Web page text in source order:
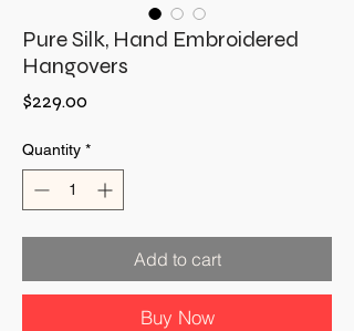
Pure Silk, Hand Embroidered
Hangovers
$229.00Price
Quantity *
Add to cart
Buy Now